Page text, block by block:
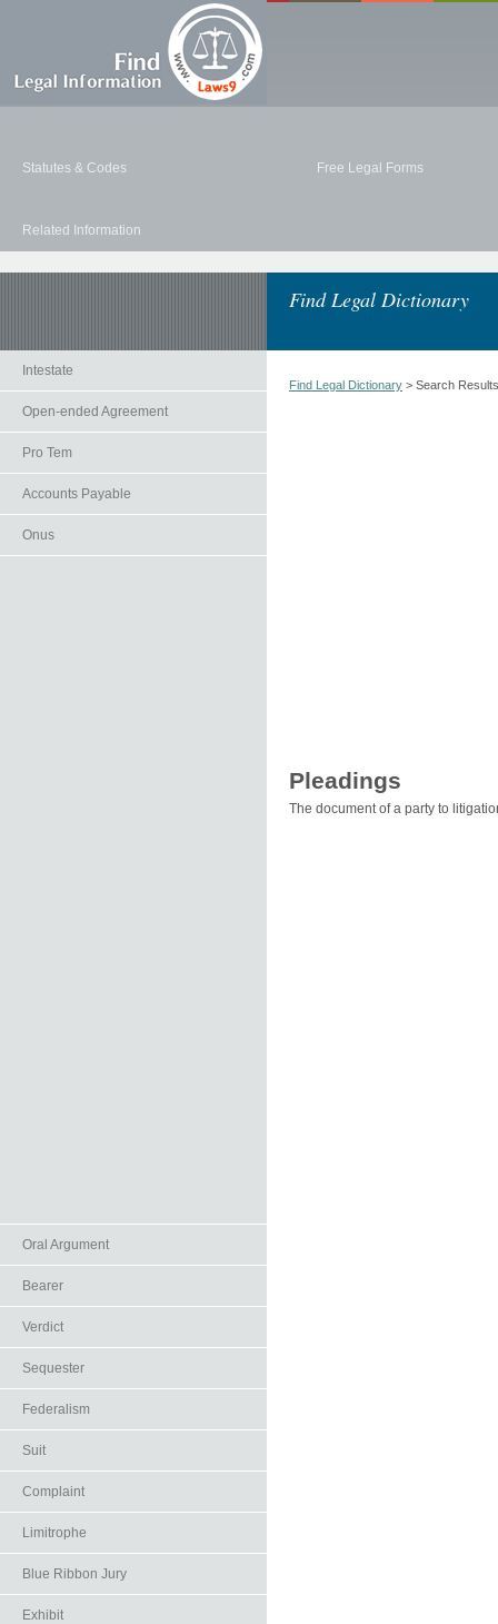
Statutes & Codes Free Legal Forms
Related Information
Find Legal Dictionary
Intestate
Open-ended Agreement
Pro Tem
Accounts Payable
Onus
Oral Argument
Bearer
Verdict
Sequester
Federalism
Suit
Complaint
Limitrophe
Blue Ribbon Jury
Exhibit
Find Legal Dictionary > Search Results
Pleadings
The document of a party to